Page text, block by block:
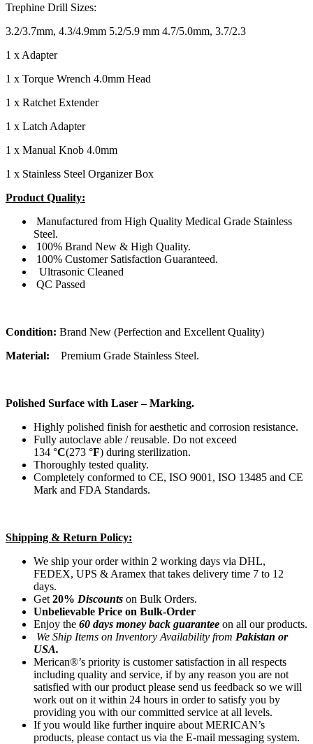
Trephine Drill Sizes:
3.2/3.7mm, 4.3/4.9mm 5.2/5.9 mm 4.7/5.0mm, 3.7/2.3
1 x Adapter
1 x Torque Wrench 4.0mm Head
1 x Ratchet Extender
1 x Latch Adapter
1 x Manual Knob 4.0mm
1 x Stainless Steel Organizer Box
Product Quality:
Manufactured from High Quality Medical Grade Stainless
Steel.
100% Brand New & High Quality.
100% Customer Satisfaction Guaranteed.
Ultrasonic Cleaned
QC Passed
Condition: Brand New (Perfection and Excellent Quality)
Material: Premium Grade Stainless Steel.
Polished Surface with Laser – Marking.
Highly polished finish for aesthetic and corrosion resistance.
Fully autoclave able / reusable. Do not exceed
134 °C(273 °F) during sterilization.
Thoroughly tested quality.
Completely conformed to CE, ISO 9001, ISO 13485 and CE
Mark and FDA Standards.
Shipping & Return Policy:
We ship your order within 2 working days via DHL,
FEDEX, UPS & Aramex that takes delivery time 7 to 12
days.
Get 20% Discounts on Bulk Orders.
Unbelievable Price on Bulk-Order
Enjoy the 60 days money back guarantee on all our products.
We Ship Items on Inventory Availability from Pakistan or
USA.
Merican®’s priority is customer satisfaction in all respects
including quality and service, if by any reason you are not
satisfied with our product please send us feedback so we will
work out on it within 24 hours in order to satisfy you by
providing you with our committed service at all levels.
If you would like further inquire about MERICAN’s
products, please contact us via the E-mail messaging system.